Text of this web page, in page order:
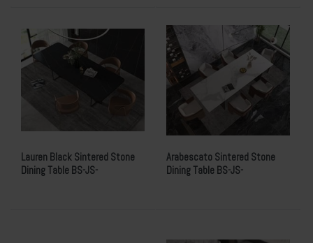
Lauren Black Sintered Stone
Dining Table BS-JS-
Arabescato Sintered Stone
Dining Table BS-JS-